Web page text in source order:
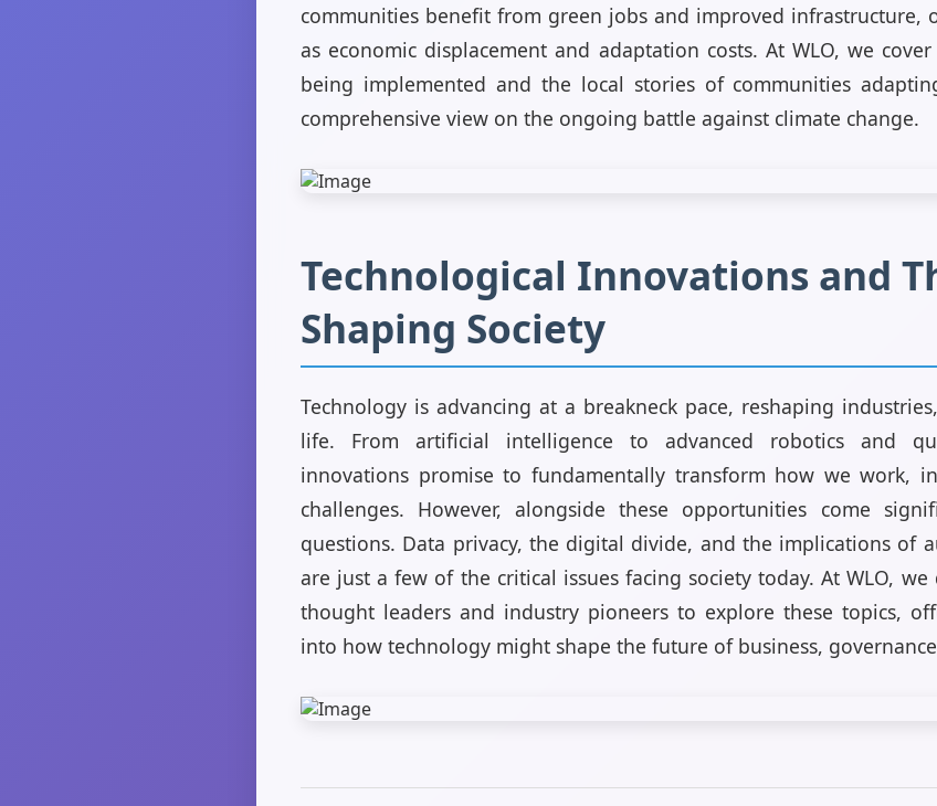
communities benefit from green jobs and improved infrastructure,
as economic displacement and adaptation costs. At WLO, we
being implemented and the local stories of communities
comprehensive view on the ongoing battle against climate change.
Technological Innovations and
Shaping Society
Technology is advancing at a breakneck pace, reshaping
life. From artificial intelligence to advanced robotics and
innovations promise to fundamentally transform how we work,
challenges. However, alongside these opportunities come
questions. Data privacy, the digital divide, and the implications of
are just a few of the critical issues facing society today. At WLO,
thought leaders and industry pioneers to explore these topics,
into how technology might shape the future of business,